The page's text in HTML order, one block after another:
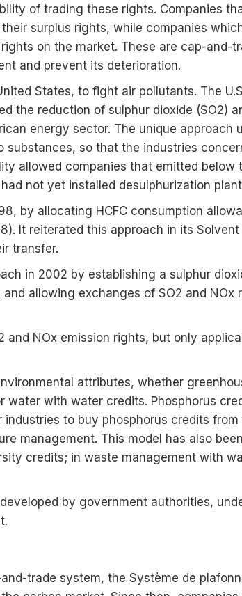
of trading these rights. Companies
surplus rights, while companies
on the market. These are cap-and-
and prevent its deterioration.
States, to fight air pollutants. The
the reduction of sulphur dioxide (SO2)
energy sector. The unique approach
so that the industries
allowed companies that emitted below
not yet installed desulphurization
by allocating HCFC consumption
It reiterated this approach in its
transfer.
in 2002 by establishing a sulphur
allowing exchanges of SO2 and
NOx emission rights, but only
attributes, whether
with water credits. Phosphorus
to buy phosphorus credits
management. This model has also
credits; in waste management with
by government authorities,
trade system, the Système de